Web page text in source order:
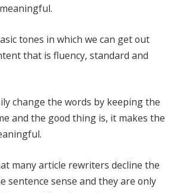
tones in which we can get out
that is fluency, standard and
change the words by keeping the
and the good thing is, it makes the
many article rewriters decline the
sentence sense and they are only